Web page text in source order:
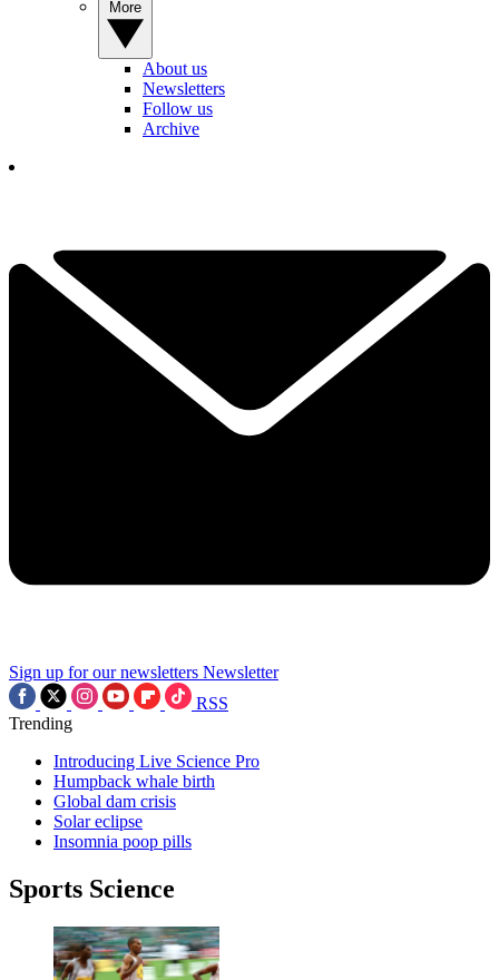
About us
Newsletters
Follow us
Archive
Sign up for our newsletters Newsletter
RSS
Trending
Introducing Live Science Pro
Humpback whale birth
Global dam crisis
Solar eclipse
Insomnia poop pills
Sports Science